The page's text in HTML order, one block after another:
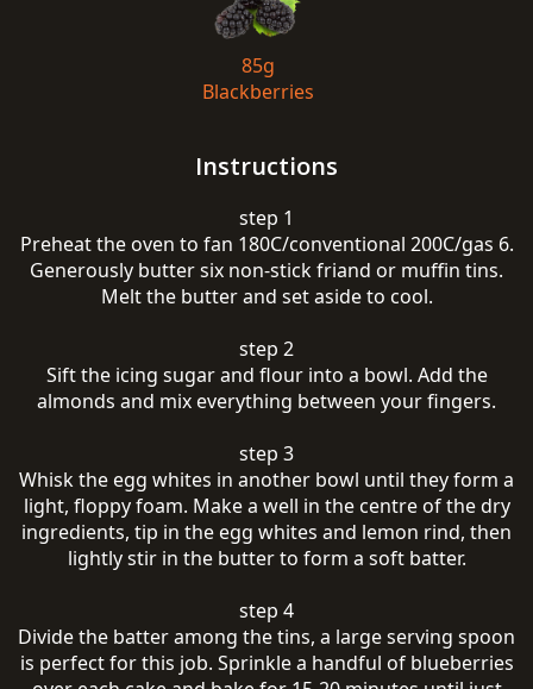
85g
Blackberries
Instructions
step 1
Preheat the oven to fan 180C/conventional 200C/gas 6.
Generously butter six non-stick friand or muffin tins.
Melt the butter and set aside to cool.
step 2
Sift the icing sugar and flour into a bowl. Add the
almonds and mix everything between your fingers.
step 3
Whisk the egg whites in another bowl until they form a
light, floppy foam. Make a well in the centre of the dry
ingredients, tip in the egg whites and lemon rind, then
lightly stir in the butter to form a soft batter.
step 4
Divide the batter among the tins, a large serving spoon
is perfect for this job. Sprinkle a handful of blueberries